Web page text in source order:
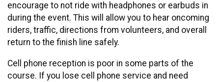
encourage to not ride with headphones or earbuds in
during the event. This will allow you to hear oncoming
riders, traffic, directions from volunteers, and overall
return to the finish line safely.
Cell phone reception is poor in some parts of the
course. If you lose cell phone service and need